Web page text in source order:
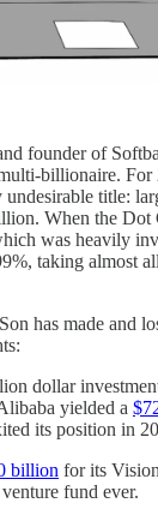
founder of
billionaire. For
title:
When the Dot
was heavily
taking almost
has made and
dollar
yielded a
its position in
billion for its
fund ever.